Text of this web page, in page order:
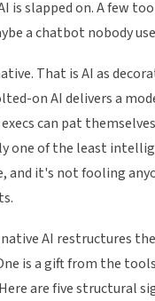
is slapped on. A few
a chatbot nobody
That is AI as
on AI delivers a
can pat
one of the least
and it's not fooling
AI restructures
is a gift from the
are five structural